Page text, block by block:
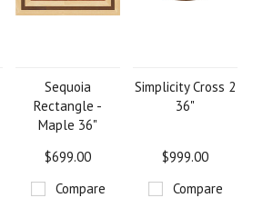
Sequoia
Rectangle -
Maple 36"
$699.00
Compare
Simplicity Cross 2
36"
$999.00
Compare